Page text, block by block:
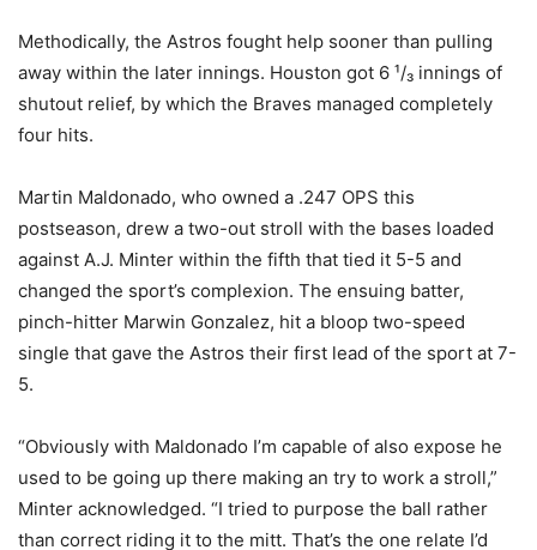
Methodically, the Astros fought help sooner than pulling
away within the later innings. Houston got 6 ¹/₃ innings of
shutout relief, by which the Braves managed completely
four hits.
Martin Maldonado, who owned a .247 OPS this
postseason, drew a two-out stroll with the bases loaded
against A.J. Minter within the fifth that tied it 5-5 and
changed the sport’s complexion. The ensuing batter,
pinch-hitter Marwin Gonzalez, hit a bloop two-speed
single that gave the Astros their first lead of the sport at 7-
5.
“Obviously with Maldonado I’m capable of also expose he
used to be going up there making an try to work a stroll,”
Minter acknowledged. “I tried to purpose the ball rather
than correct riding it to the mitt. That’s the one relate I’d